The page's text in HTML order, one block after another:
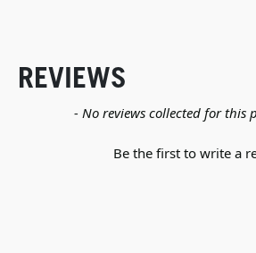
REVIEWS
- No reviews collected for this
Be the first to write a
New content loaded